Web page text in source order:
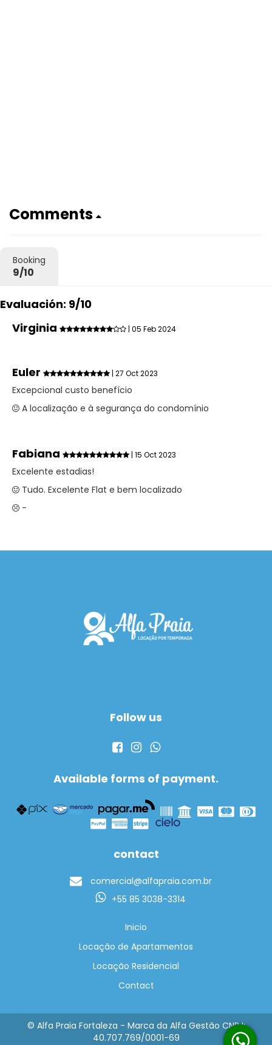
Comments
Booking
9/10
Evaluación: 9/10
Virginia
| 05 Feb 2024
Euler | 27 Oct 2023
Excepcional custo benefício
A localização e à segurança do condomínio
Fabiana | 15 Oct 2023
Excelente estadias!
Tudo. Excelente Flat e bem localizado
-
Follow us
Available forms of payment.
contact
comercial@alfapraia.com.br
+55 85 3038-3314
Inicio
Locação de Apartamentos
Locação Residencial
Contact
© Alfa Praia Fortaleza - Marca da Alfa Gestão CNPJ:
40.707.769/0001-69